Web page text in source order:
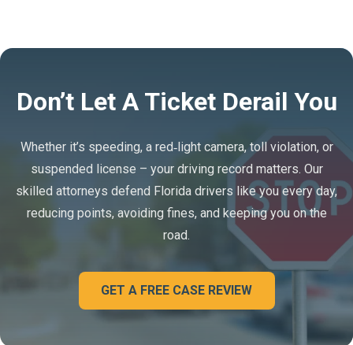
Don’t Let A Ticket Derail You
Whether it’s speeding, a red‑light camera, toll violation, or
suspended license – your driving record matters. Our
skilled attorneys defend Florida drivers like you every day,
reducing points, avoiding fines, and keeping you on the
road.
GET A FREE CASE REVIEW